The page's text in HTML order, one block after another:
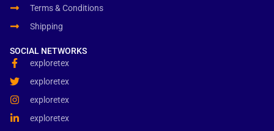
Terms & Conditions
Shipping
SOCIAL NETWORKS
exploretex
exploretex
exploretex
exploretex